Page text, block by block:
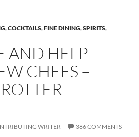
,COCKTAILS,FINE DINING,SPIRITS,
AND HELP
CHEFS –
WRITER 386 COMMENTS